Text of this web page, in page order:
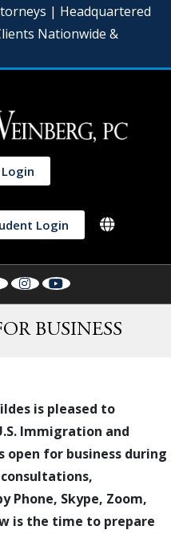
| Headquartered
Nationwide &
Login
BUSINESS
is pleased to
Immigration and
for business during
consultations,
Phone, Skype, Zoom,
is the time to prepare